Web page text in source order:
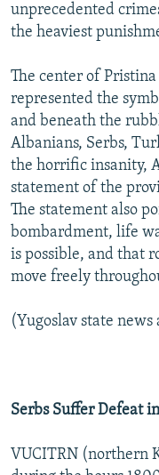
unprecedented
the heaviest
The center of
represented the
and beneath the
Albanians, Serbs,
the horrific insanity,
statement of the
The statement also
bombardment, life
is possible, and that
move freely
(Yugoslav state
Serbs Suffer Defeat
VUCITRN (northern